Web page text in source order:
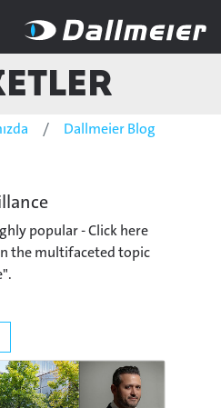
Dallmeier Blog
popular - Click here
the multifaceted topic